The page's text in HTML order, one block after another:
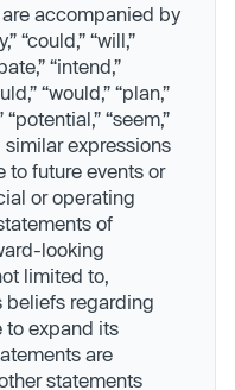
accompanied by
“could,” “will,”
“intend,”
“would,” “plan,”
“seem,”
similar expressions
to future events or
or operating
of
looking
limited to,
beliefs regarding
to expand its
are
statements